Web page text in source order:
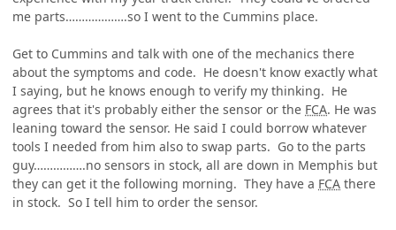
me parts……………….so I went to the Cummins place.
Get to Cummins and talk with one of the mechanics there
about the symptoms and code. He doesn't know exactly what
I saying, but he knows enough to verify my thinking. He
agrees that it's probably either the sensor or the FCA. He was
leaning toward the sensor. He said I could borrow whatever
tools I needed from him also to swap parts. Go to the parts
guy…………….no sensors in stock, all are down in Memphis but
they can get it the following morning. They have a FCA there
in stock. So I tell him to order the sensor.